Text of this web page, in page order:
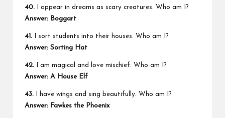
40. I appear in dreams as scary creatures. Who am I?
Answer: Boggart
41. I sort students into their houses. Who am I?
Answer: Sorting Hat
42. I am magical and love mischief. Who am I?
Answer: A House Elf
43. I have wings and sing beautifully. Who am I?
Answer: Fawkes the Phoenix